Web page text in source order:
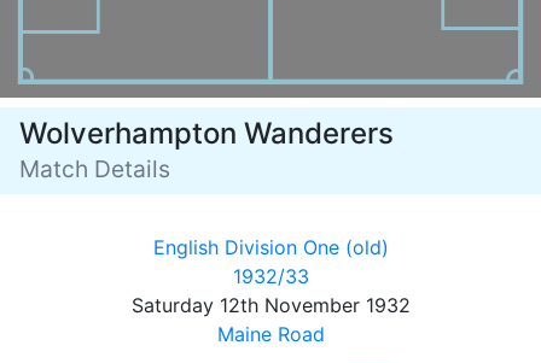
Wolverhampton Wanderers
Match Details
English Division One (old)
1932/33
Saturday 12th November 1932
Maine Road